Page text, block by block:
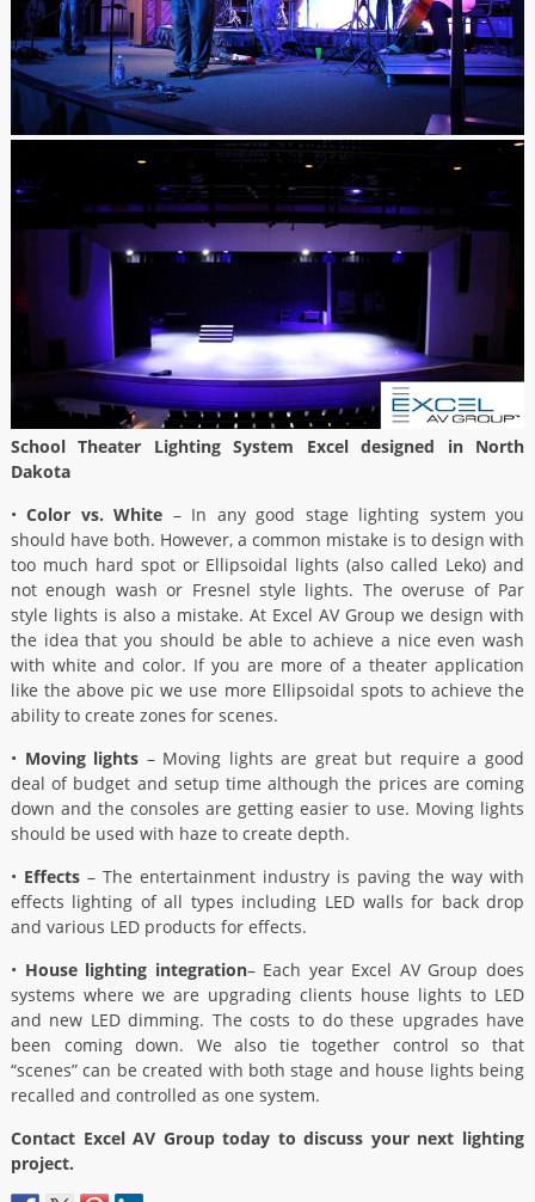
School Theater Lighting System Excel designed in North
Dakota
•Color vs. White – In any good stage lighting system you
should have both. However, a common mistake is to design with
too much hard spot or Ellipsoidal lights (also called Leko) and
not enough wash or Fresnel style lights. The overuse of Par
style lights is also a mistake. At Excel AV Group we design with
the idea that you should be able to achieve a nice even wash
with white and color. If you are more of a theater application
like the above pic we use more Ellipsoidal spots to achieve the
ability to create zones for scenes.
• Moving lights – Moving lights are great but require a good
deal of budget and setup time although the prices are coming
down and the consoles are getting easier to use. Moving lights
should be used with haze to create depth.
• Effects– The entertainment industry is paving the way with
effects lighting of all types including LED walls for back drop
and various LED products for effects.
• House lighting integration– Each year Excel AV Group does
systems where we are upgrading clients house lights to LED
and new LED dimming. The costs to do these upgrades have
been coming down. We also tie together control so that
“scenes” can be created with both stage and house lights being
recalled and controlled as one system.
Contact Excel AV Group today to discuss your next lighting
project.